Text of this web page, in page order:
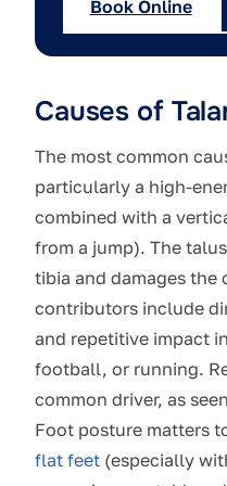
Book Online
Causes of
The most common
particularly a high-
combined with a
from a jump). The
tibia and damages the
contributors include
and repetitive impact
football, or running.
common driver, as
Foot posture matters
flat feet (especially